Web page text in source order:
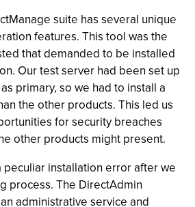
suite has several unique
features. This tool was the
that demanded to be installed
Our test server had been set up
primary, so we had to install a
the other products. This led us
for security breaches
other products might present.
peculiar installation error after we
process. The DirectAdmin
administrative service and